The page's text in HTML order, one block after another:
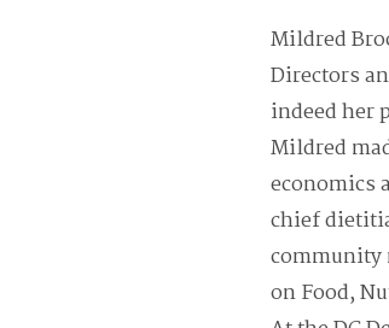
Mildred
Directors
indeed her
Mildred
economics
chief
community
on Food,